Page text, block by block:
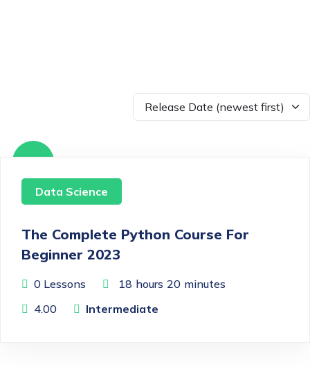
Free
Data Science
The Complete Python Course For
Beginner 2023
0 Lessons 18 hours 20 minutes
4.00
Intermediate